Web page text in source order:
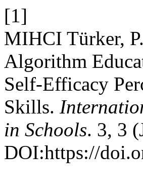
[1]
MIHCI Türker,
Algorithm
Self-Efficacy
Skills.
in Schools. 3, 3
DOI:https://